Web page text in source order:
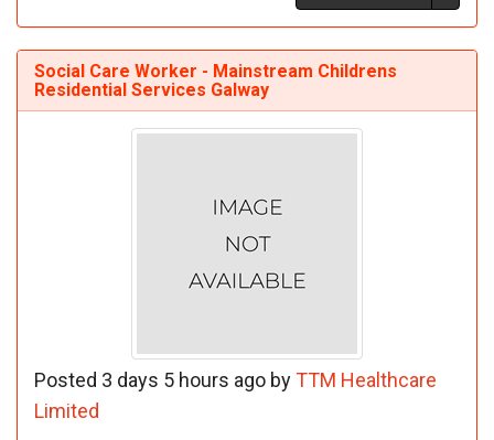
Social Care Worker - Mainstream Childrens
Residential Services Galway
Posted 3 days 5 hours ago byTTM Healthcare
Limited